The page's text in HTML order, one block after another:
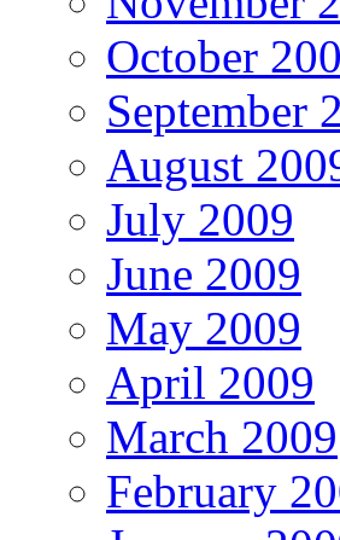
October
September
August
July 2009
June 2009
May 2009
April 2009
March 2009
February